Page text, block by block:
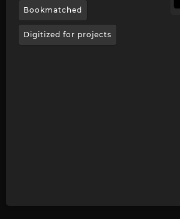
Bookmatched
Digitized for projects